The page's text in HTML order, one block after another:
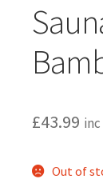
£43.99 inc
Out of